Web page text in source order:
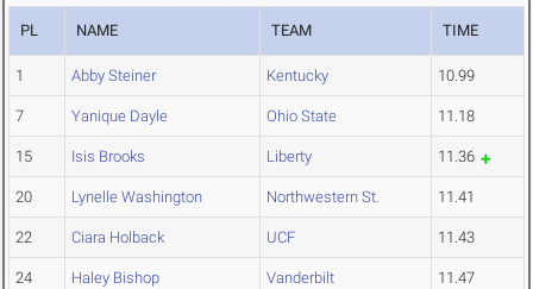
PL NAME TEAM TIME
1 Abby Steiner Kentucky 10.99
7 Yanique Dayle Ohio State 11.18
15 Isis Brooks Liberty 11.36
20 Lynelle Washington Northwestern St. 11.41
22 Ciara Holback UCF 11.43
24 Haley Bishop Vanderbilt 11.47